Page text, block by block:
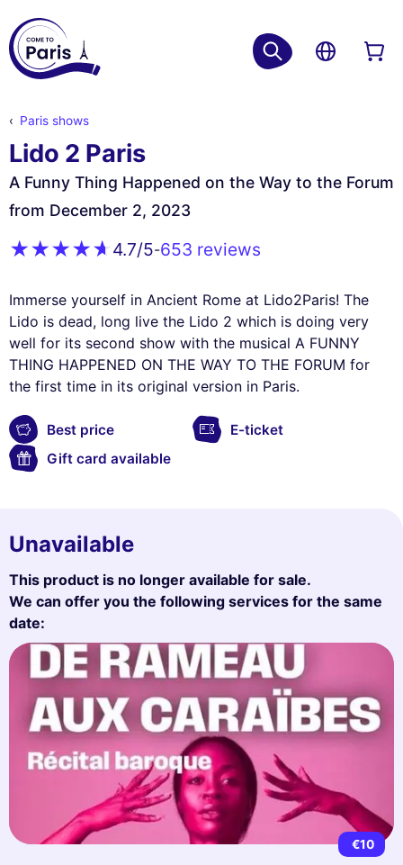
Paris shows
Lido 2 Paris
A Funny Thing Happened on the Way to the Forum
from December 2, 2023
4.7/5-653 reviews
Immerse yourself in Ancient Rome at Lido2Paris! The
Lido is dead, long live the Lido 2 which is doing very
well for its second show with the musical A FUNNY
THING HAPPENED ON THE WAY TO THE FORUM for
the first time in its original version in Paris.
Best price
E-ticket
Gift card available
Unavailable
This product is no longer available for sale.
We can offer you the following services for the same
date:
€10